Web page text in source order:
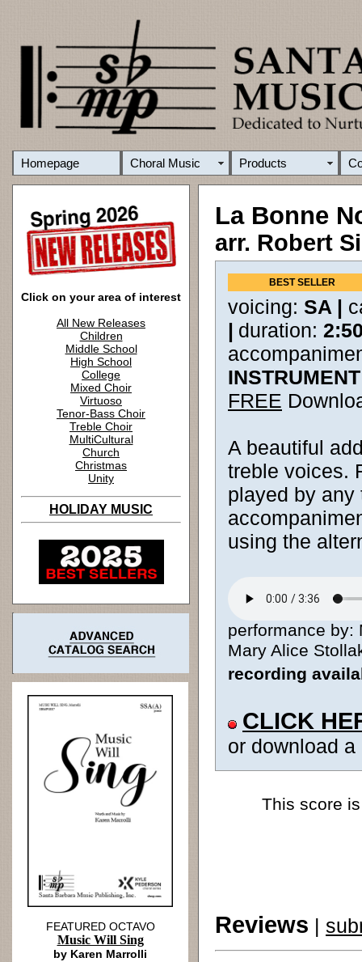
Homepage Choral Music Products
Click on your area of interest
All New Releases
Children
Middle School
High School
College
Mixed Choir
Virtuoso
Tenor-Bass Choir
Treble Choir
MultiCultural
Church
Christmas
Unity
HOLIDAY MUSIC
La Bonne
arr. Robert
BEST SELLER
voicing: SA |
| duration:
FREE
A beautiful
treble voices.
played by any
using the
performance by:
Mary Alice
recording
CLICK
or download
This score
Reviews |
FEATURED OCTAVO
Music Will Sing
by Karen Marrolli